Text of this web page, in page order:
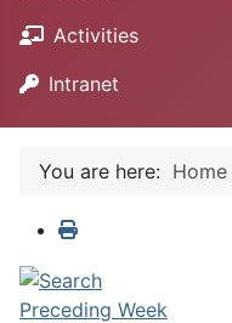
Activities
Intranet
You are here: Home
Preceding Week